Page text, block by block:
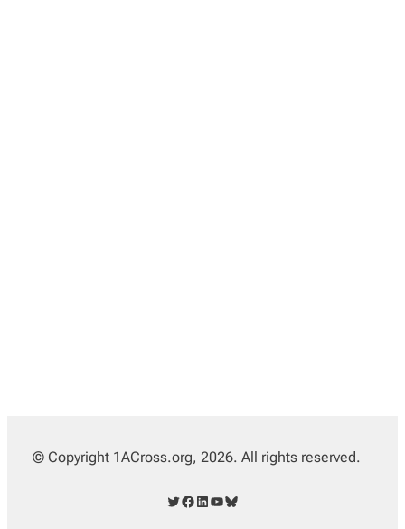
© Copyright 1ACross.org, 2026. All rights reserved.
Twitter Facebook LinkedIn YouTube Bluesky